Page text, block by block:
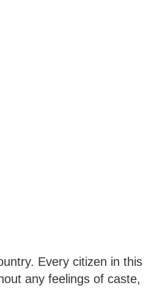
Every citizen in this
any feelings of caste,